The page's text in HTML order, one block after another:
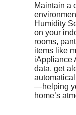
Maintain a
Humidity
on your
rooms,
items like
iAppliance
data, get
—helping
home’s